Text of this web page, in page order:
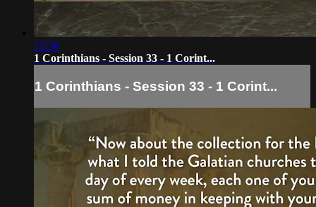
15:36
1 Corinthians - Session 33 - 1 Corint...
1 Corinthians - Session 33 - 1 Corint...